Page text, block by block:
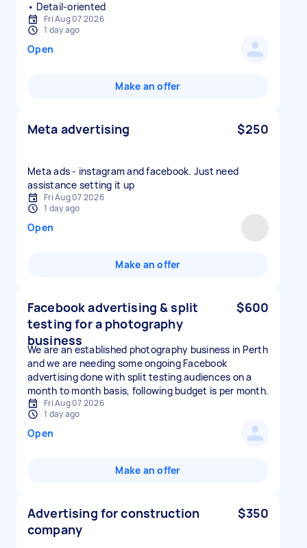
Fri Aug 07 2026
1 day ago
Open
Make an offer
Meta advertising $250
Meta ads - instagram and facebook. Just need
assistance setting it up
Fri Aug 07 2026
1 day ago
Open
Make an offer
Facebook advertising & split
testing for a photography
business
$600
We are an established photography business in Perth
and we are needing some ongoing Facebook
advertising done with split testing audiences on a
month to month basis, following budget is per month.
Fri Aug 07 2026
1 day ago
Open
Make an offer
Advertising for construction
company
$350